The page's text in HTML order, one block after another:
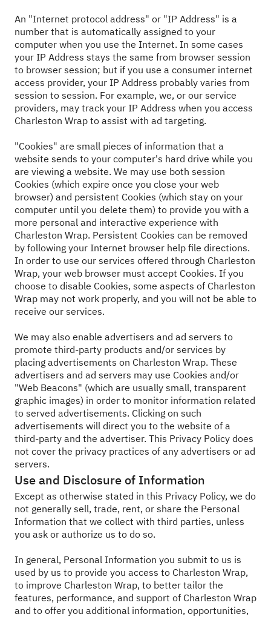
An "Internet protocol address" or "IP Address" is a
number that is automatically assigned to your
computer when you use the Internet. In some cases
your IP Address stays the same from browser session
to browser session; but if you use a consumer internet
access provider, your IP Address probably varies from
session to session. For example, we, or our service
providers, may track your IP Address when you access
Charleston Wrap to assist with ad targeting.
"Cookies" are small pieces of information that a
website sends to your computer's hard drive while you
are viewing a website. We may use both session
Cookies (which expire once you close your web
browser) and persistent Cookies (which stay on your
computer until you delete them) to provide you with a
more personal and interactive experience with
Charleston Wrap. Persistent Cookies can be removed
by following your Internet browser help file directions.
In order to use our services offered through Charleston
Wrap, your web browser must accept Cookies. If you
choose to disable Cookies, some aspects of Charleston
Wrap may not work properly, and you will not be able to
receive our services.
We may also enable advertisers and ad servers to
promote third-party products and/or services by
placing advertisements on Charleston Wrap. These
advertisers and ad servers may use Cookies and/or
"Web Beacons" (which are usually small, transparent
graphic images) in order to monitor information related
to served advertisements. Clicking on such
advertisements will direct you to the website of a
third-party and the advertiser. This Privacy Policy does
not cover the privacy practices of any advertisers or ad
servers.
Use and Disclosure of Information
Except as otherwise stated in this Privacy Policy, we do
not generally sell, trade, rent, or share the Personal
Information that we collect with third parties, unless
you ask or authorize us to do so.
In general, Personal Information you submit to us is
used by us to provide you access to Charleston Wrap,
to improve Charleston Wrap, to better tailor the
features, performance, and support of Charleston Wrap
and to offer you additional information, opportunities,